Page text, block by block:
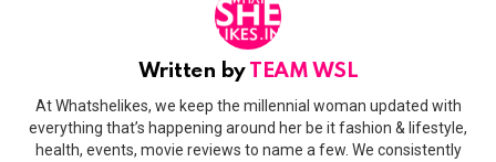
Written by TEAM WSL
At Whatshelikes, we keep the millennial woman updated with
everything that’s happening around her be it fashion & lifestyle,
health, events, movie reviews to name a few. We consistently